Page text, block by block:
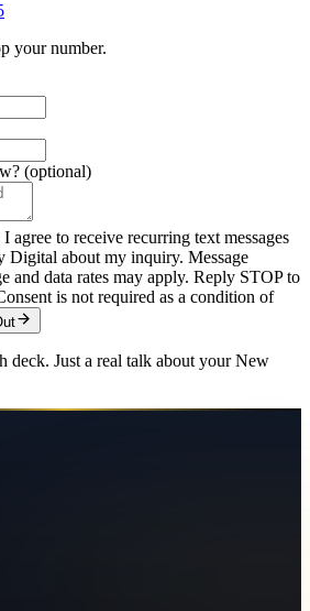
your number.
(optional)
agree to receive recurring text messages
Digital about my inquiry. Message
and data rates may apply. Reply STOP to
is not required as a condition of
deck. Just a real talk about yourNew